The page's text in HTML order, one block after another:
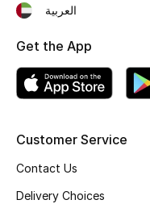
Fragrance Finder
Men's Grooming
Customer Service
Contact Us
Delivery Choices
العربية
Get the App